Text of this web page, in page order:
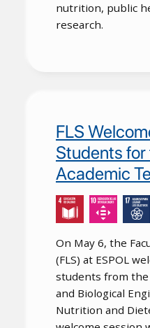
nutrition, public
research.
FLS
Students
Academic
On May 6, the
(FLS) at ESPOL
students from
and Biological
Nutrition and